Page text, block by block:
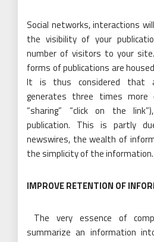
Social networks, interactions
the visibility of your
number of visitors to your
forms of publications are
It is thus considered that a
generates three times more
“sharing” “click on the
publication. This is partly
newswires, the wealth of
the simplicity of the information.
IMPROVE RETENTION OF
The very essence of
summarize an information